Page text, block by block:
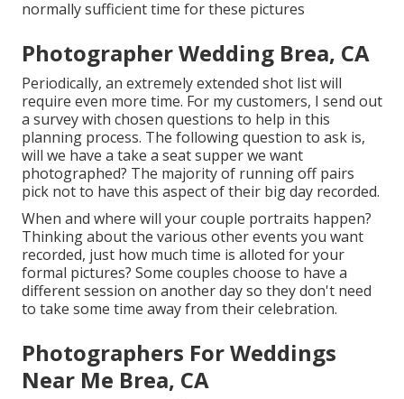
normally sufficient time for these pictures
Photographer Wedding Brea, CA
Periodically, an extremely extended shot list will
require even more time. For my customers, I send out
a survey with chosen questions to help in this
planning process. The following question to ask is,
will we have a take a seat supper we want
photographed? The majority of running off pairs
pick not to have this aspect of their big day recorded.
When and where will your couple portraits happen?
Thinking about the various other events you want
recorded, just how much time is alloted for your
formal pictures? Some couples choose to have a
different session on another day so they don't need
to take some time away from their celebration.
Photographers For Weddings
Near Me Brea, CA